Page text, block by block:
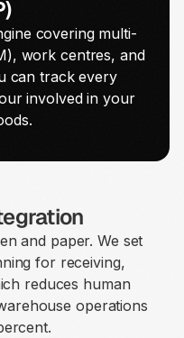
covering multi-
work centres, and
can track every
involved in your
and paper. We set
for receiving,
reduces human
operations